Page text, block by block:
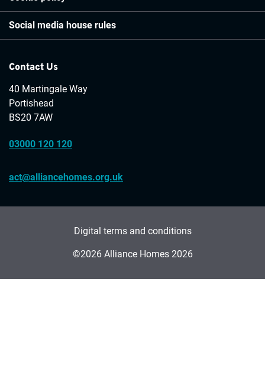
Social media house rules
Contact Us
40 Martingale Way
Portishead
BS20 7AW
03000 120 120
act@alliancehomes.org.uk
Digital terms and conditions
©2026 Alliance Homes 2026